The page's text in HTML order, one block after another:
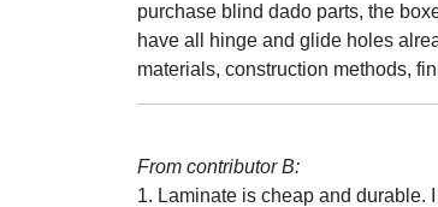
purchase blind dado parts, the
have all hinge and glide holes
materials, construction methods,
From contributor B:
1. Laminate is cheap and durable.